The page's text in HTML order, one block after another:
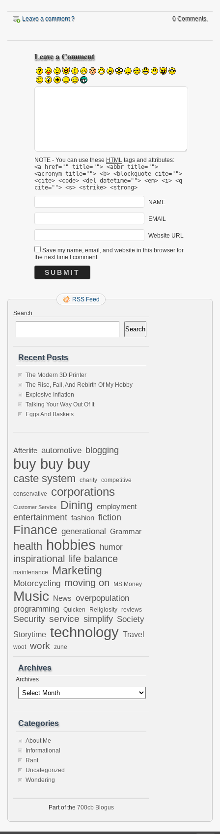
Leave a comment ? 0 Comments.
Leave a Comment
NOTE - You can use these HTML tags and attributes:
<a href="" title=""> <abbr title="">
<acronym title=""> <b> <blockquote cite="">
<cite> <code> <del datetime=""> <em> <i> <q
cite=""> <s> <strike> <strong>
NAME
EMAIL
Website URL
Save my name, email, and website in this browser for
the next time I comment.
RSS Feed
Search
Search
Recent Posts
The Modern 3D Printer
The Rise, Fall, And Rebirth Of My Hobby
Explosive Inflation
Talking Your Way Out Of It
Eggs And Baskets
Afterlife automotive blogging
buy buy buy
caste system charity competitive
conservative corporations
Customer Service Dining employment
entertainment fashion fiction
Finance generational Grammar
health hobbies humor
inspirational life balance
maintenance Marketing
Motorcycling moving on MS Money
Music News overpopulation
programming Quicken Religiosity reviews
Security service simplify Society
Storytime technology Travel
woot work zune
Archives
Archives
Categories
About Me
Informational
Rant
Uncategorized
Wondering
Part of the 700cb Blogus